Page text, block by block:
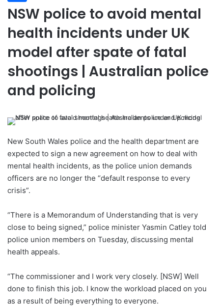
NSW police to avoid mental
health incidents under UK
model after spate of fatal
shootings | Australian police
and policing
New South Wales police and the health department are
expected to sign a new agreement on how to deal with
mental health incidents, as the police union demands
officers are no longer the “default response to every
crisis”.
“There is a Memorandum of Understanding that is very
close to being signed,” police minister Yasmin Catley told
police union members on Tuesday, discussing mental
health appeals.
“The commissioner and I work very closely. [NSW] Well
done to finish this job. I know the workload placed on you
as a result of being everything to everyone.